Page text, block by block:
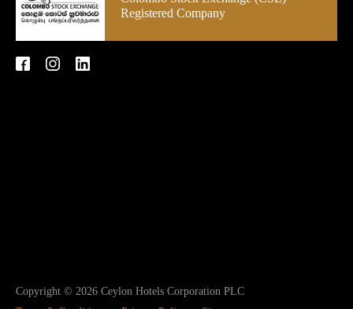
Registered Company
Copyright © 2026 Ceylon Hotels Corporation PLC